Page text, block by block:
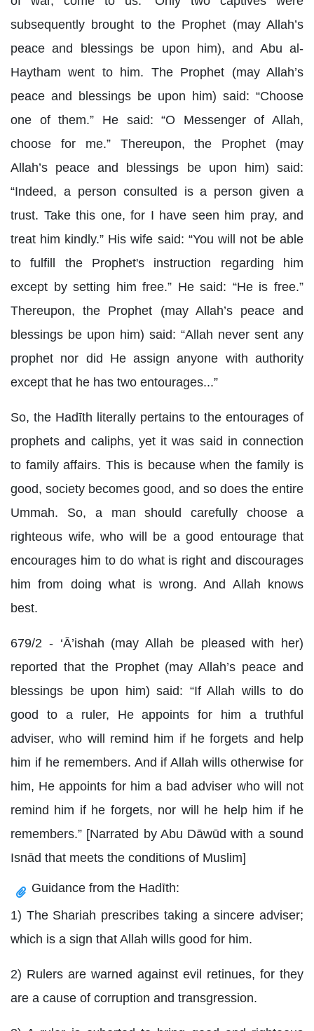
subsequently brought to the Prophet (may Allah’s
peace and blessings be upon him), and Abu al-
Haytham went to him. The Prophet (may Allah’s
peace and blessings be upon him) said: “Choose
one of them.” He said: “O Messenger of Allah,
choose for me.” Thereupon, the Prophet (may
Allah’s peace and blessings be upon him) said:
“Indeed, a person consulted is a person given a
trust. Take this one, for I have seen him pray, and
treat him kindly.” His wife said: “You will not be able
to fulfill the Prophet's instruction regarding him
except by setting him free.” He said: “He is free.”
Thereupon, the Prophet (may Allah’s peace and
blessings be upon him) said: “Allah never sent any
prophet nor did He assign anyone with authority
except that he has two entourages...”
So, the Hadīth literally pertains to the entourages of
prophets and caliphs, yet it was said in connection
to family affairs. This is because when the family is
good, society becomes good, and so does the entire
Ummah. So, a man should carefully choose a
righteous wife, who will be a good entourage that
encourages him to do what is right and discourages
him from doing what is wrong. And Allah knows
best.
679/2 - ‘Ā’ishah (may Allah be pleased with her)
reported that the Prophet (may Allah’s peace and
blessings be upon him) said: “If Allah wills to do
good to a ruler, He appoints for him a truthful
adviser, who will remind him if he forgets and help
him if he remembers. And if Allah wills otherwise for
him, He appoints for him a bad adviser who will not
remind him if he forgets, nor will he help him if he
remembers.” [Narrated by Abu Dāwūd with a sound
Isnād that meets the conditions of Muslim]
Guidance from the Hadīth:
1) The Shariah prescribes taking a sincere adviser;
which is a sign that Allah wills good for him.
2) Rulers are warned against evil retinues, for they
are a cause of corruption and transgression.